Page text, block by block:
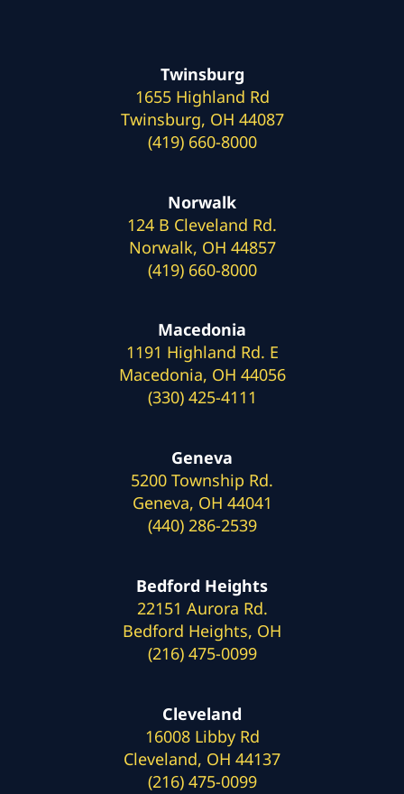
Twinsburg
1655 Highland Rd
Twinsburg, OH 44087
(419) 660-8000
Norwalk
124 B Cleveland Rd.
Norwalk, OH 44857
(419) 660-8000
Macedonia
1191 Highland Rd. E
Macedonia, OH 44056
(330) 425-4111
Geneva
5200 Township Rd.
Geneva, OH 44041
(440) 286-2539
Bedford Heights
22151 Aurora Rd.
Bedford Heights, OH
(216) 475-0099
Cleveland
16008 Libby Rd
Cleveland, OH 44137
(216) 475-0099